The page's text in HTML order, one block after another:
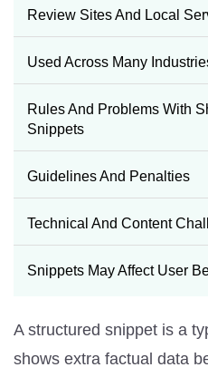
Review Sites And Local
Used Across Many
Rules And Problems With
Snippets
Guidelines And Penalties
Technical And Content
Snippets May Affect User
A structured snippet is a
shows extra factual data